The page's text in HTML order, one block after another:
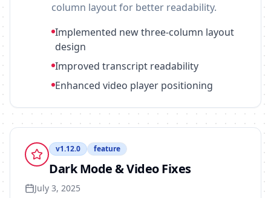
column layout for better readability.
Implemented new three-column layout
design
Improved transcript readability
Enhanced video player positioning
v1.12.0 feature
Dark Mode & Video Fixes
July 3, 2025